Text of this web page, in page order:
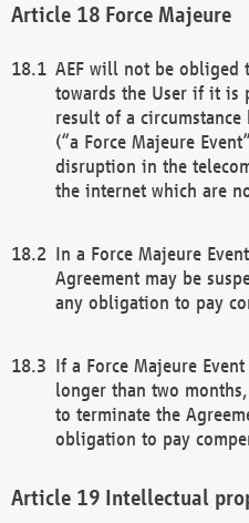
Force Majeure
AEF will not be
towards the User if it is
result of a
(“a Force Majeure
disruption in the
the internet which are
In a Force Majeure
Agreement may be
any obligation to pay
If a Force Majeure
longer than two
to terminate the
obligation to pay
Intellectual